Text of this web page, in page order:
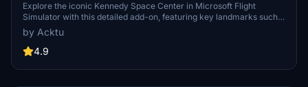
Explore the iconic Kennedy Space Center in Microsoft Flight
Simulator with this detailed add-on, featuring key landmarks such
as the VAB Building, Launch Control Building, and Launch
Complexes 39A & 39B. Witness the impressive Falcon Heavy
Rocket and SpaceX Rocket Assembly building as you embark on
and assets to enhance your experience.
by Acktu
4.9